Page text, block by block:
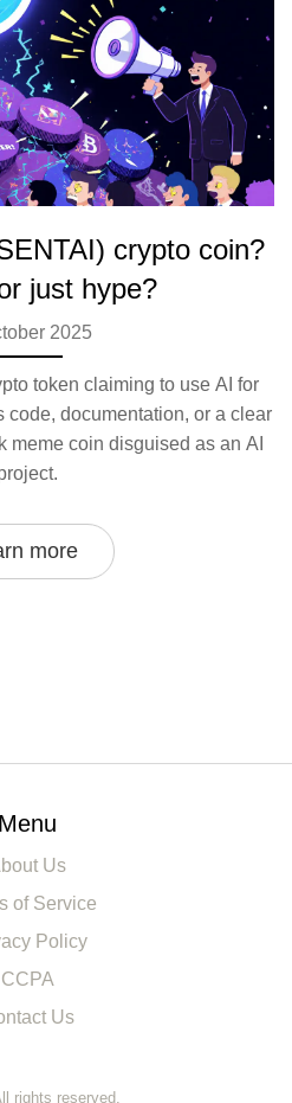
crypto coin?
just hype?
2025
token claiming to use AI for
code, documentation, or a clear
meme coin disguised as an AI
more
Menu
Us
of Service
Policy
CCPA
Us
rights reserved.